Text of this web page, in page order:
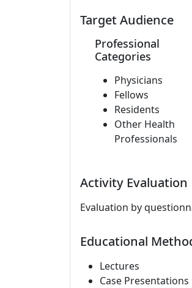
Target Audience
Professional
Categories
Physicians
Fellows
Residents
Other Health
Professionals
Activity Evaluation
Evaluation by
Educational
Lectures
Case Presentations